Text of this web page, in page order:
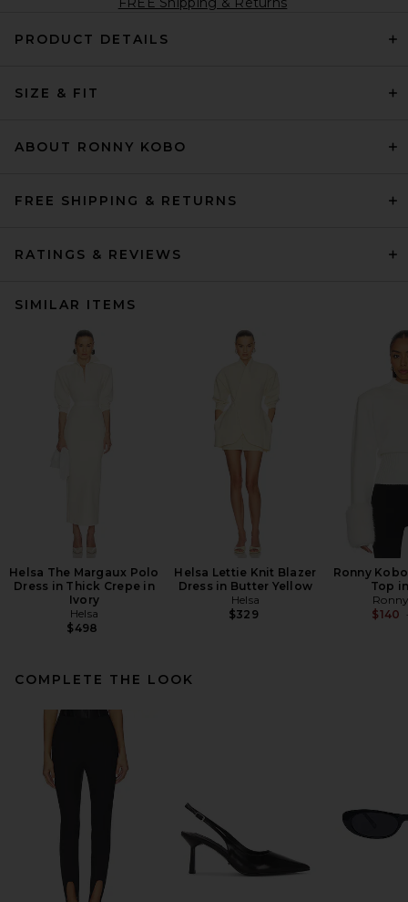
PRODUCT DETAILS
SIZE & FIT
ABOUT RONNY KOBO
FREE SHIPPING & RETURNS
RATINGS & REVIEWS
SIMILAR ITEMS
Helsa The Margaux Polo
Dress in Thick Crepe in
Ivory
Helsa
$498
Helsa Lettie Knit Blazer
Dress in Butter Yellow
Helsa
$329
Ronny
Top
$140
COMPLETE THE LOOK